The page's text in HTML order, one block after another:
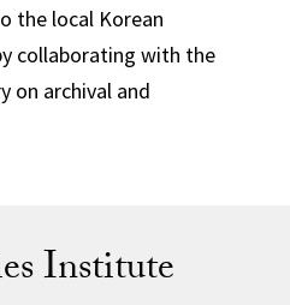
the local Korean
collaborating with the
on archival and
Institute